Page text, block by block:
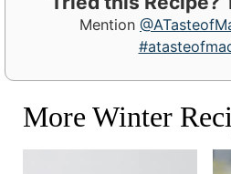
Mention
More Winter